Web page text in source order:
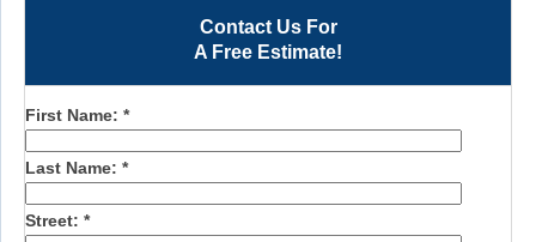
Contact Us For
A Free Estimate!
First Name: *
Last Name: *
Street: *